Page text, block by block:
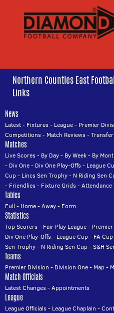
Northern Counties East
Links
News
Latest- Fixtures- League- Premier
Competitions- Match Reviews-
Matches
Live Scores- By Day- By Week- By
- Div One- Div One Play-Offs- League
Cup- Lincs Sen Trophy- N Riding Sen
- Friendlies- Fixture Grids-Attendance
Tables
Full - Home-Away- Form
Statistics
Top Scorers- Fair Play League-
Div One Play-Offs- League Cup- FA Cup
Sen Trophy- N Riding Sen Cup-S&H
Teams
Premier Division - Division One- Map-
Match Officials
Latest Changes-Appointments
League
League Officials- League Chaplain -